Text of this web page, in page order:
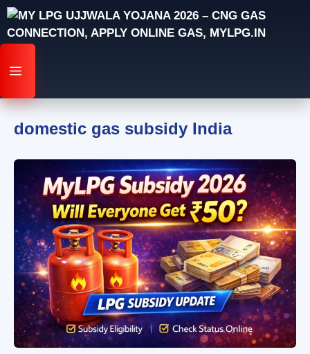
Skip
to
content
MENU
domestic gas subsidy India